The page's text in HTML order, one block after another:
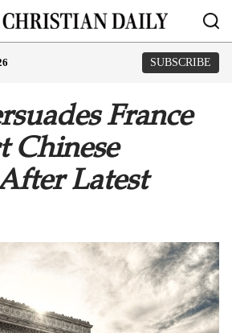
SUBSCRIBE
France
Chinese
Latest